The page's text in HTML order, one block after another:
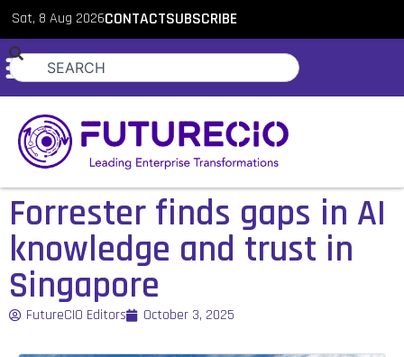
Sat, 8 Aug 2026CONTACTSUBSCRIBE
Forrester finds gaps in AI
knowledge and trust in
Singapore
FutureCIO Editors October 3, 2025